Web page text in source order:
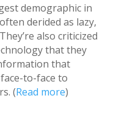
demographic in
derided as lazy,
also criticized
that they
that
to-face to
(Read more)